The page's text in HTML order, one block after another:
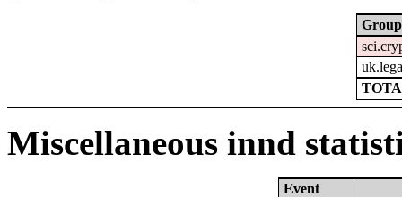
Miscellaneous innd
Event